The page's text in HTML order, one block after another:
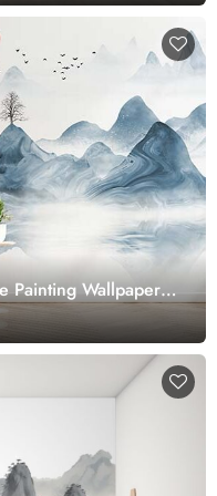
Painting Wallpaper